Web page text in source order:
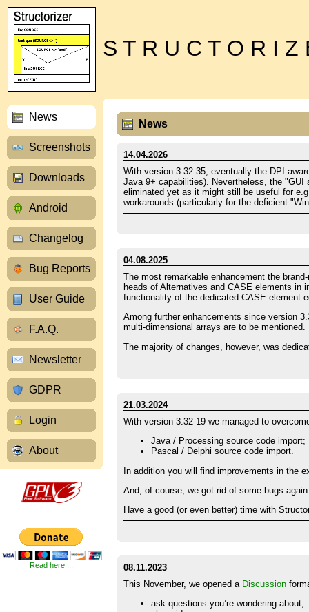
S T R U C T O R I Z
News
Screenshots
Downloads
Android
Changelog
Bug Reports
User Guide
F.A.Q.
Newsletter
GDPR
Login
About
Read here ...
News
14.04.2026
With version 3.32-35, eventually the DPI
Java 9+ capabilities). Nevertheless, the "GUI
eliminated yet as it might still be useful for
workarounds (particularly for the deficient
04.08.2025
The most remarkable enhancement the
heads of Alternatives and CASE elements in
functionality of the dedicated CASE element
Among further enhancements since version
multi-dimensional arrays are to be mentioned.
The majority of changes, however, was
21.03.2024
With version 3.32-19 we managed to
Java / Processing source code import;
Pascal / Delphi source code import.
In addition you will find improvements in the
And, of course, we got rid of some bugs
Have a good (or even better) time with
08.11.2023
This November, we opened a Discussion
ask questions you’re wondering about,